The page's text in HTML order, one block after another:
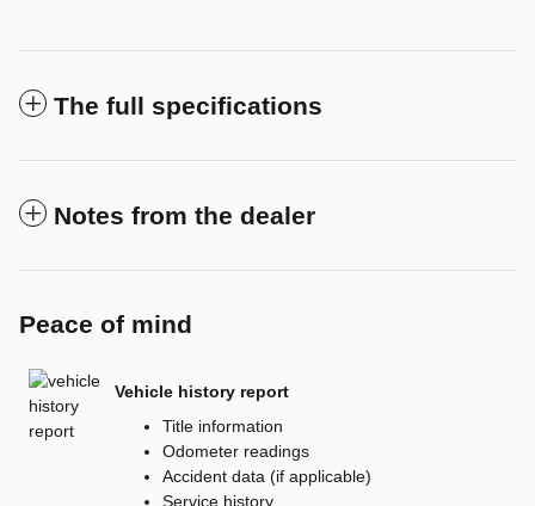
The full specifications
Notes from the dealer
Peace of mind
Vehicle history report
Title information
Odometer readings
Accident data (if applicable)
Service history